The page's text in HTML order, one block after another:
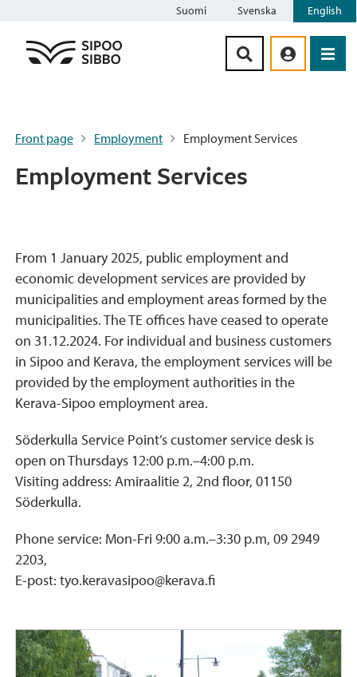
Suomi Svenska English
Front page Employment Employment Services
Employment Services
From 1 January 2025, public employment and
economic development services are provided by
municipalities and employment areas formed by the
municipalities. The TE offices have ceased to operate
on 31.12.2024. For individual and business customers
in Sipoo and Kerava, the employment services will be
provided by the employment authorities in the
Kerava-Sipoo employment area.
Söderkulla Service Point’s customer service desk is
open on Thursdays 12:00 p.m.–4:00 p.m.
Visiting address: Amiraalitie 2, 2nd floor, 01150
Söderkulla.
Phone service: Mon-Fri 9:00 a.m.–3:30 p.m, 09 2949
2203,
E-post: tyo.keravasipoo@kerava.fi